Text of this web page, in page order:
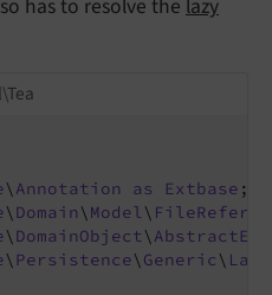
has to resolve the lazy
\ Annotation as Extbase
\ Domain\ Model\
\ DomainObject\
\ Persistence\ Generic\